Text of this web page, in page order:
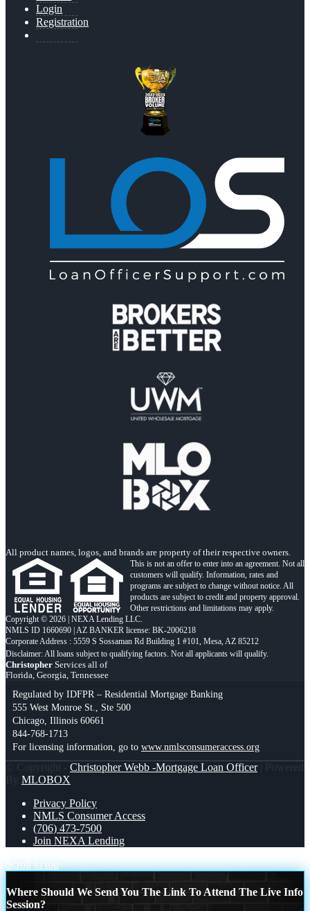
Login
Registration
All product names, logos, and brands are property of their respective owners.
This is not an offer to enter into an agreement. Not all
customers will qualify. Information, rates and
programs are subject to change without notice. All
products are subject to credit and property approval.
Other restrictions and limitations may apply.
Copyright © 2026 | NEXA Lending LLC.
NMLS ID 1660690 | AZ BANKER license: BK-2006218
Corporate Address : 5559 S Sossaman Rd Building 1 #101, Mesa, AZ 85212
Christopher Services all of
Florida, Georgia, Tennessee
Regulated by IDFPR – Residential Mortgage Banking
555 West Monroe St., Ste 500
Chicago, Illinois 60661
844-768-1713
For licensing information, go to www.nmlsconsumeraccess.org
© Copyright - Christopher Webb -Mortgage Loan Officer| Powered
By MLOBOX
Privacy Policy
NMLS Consumer Access
(706) 473-7500
Join NEXA Lending
Scroll to top
Where Should We Send You The Link To Attend The Live Info
Session?